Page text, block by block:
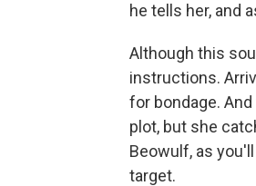
he tells her, and
Although this
instructions.
for bondage.
plot, but she
Beowulf, as
target.